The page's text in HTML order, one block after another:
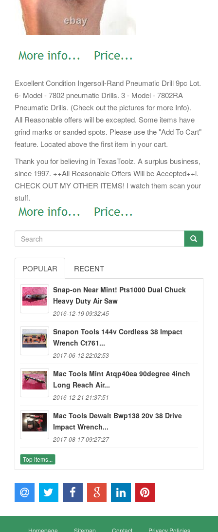
Excellent Condition Ingersoll-Rand Pneumatic Drill 9pc Lot.
6- Model - 7802 pneumatic Drills. 3 - Model - 7802RA
Pneumatic Drills. (Check out the pictures for more Info).
All Reasonable offers will be excepted. Some items have
grind marks or sanded spots. Please use the "Add To Cart"
feature. Located above the first item in your cart.
Thank you for believing in TexasToolz. A surplus business,
since 1997. ++All Reasonable Offers Will be Accepted++l.
CHECK OUT MY OTHER ITEMS! I watch them scan your
stuff.
POPULAR RECENT
Snap-on Near Mint! Pts1000 Dual Chuck
Heavy Duty Air Saw
2016-12-19 09:32:45
Snapon Tools 144v Cordless 38 Impact
Wrench Ct761...
2017-06-12 22:02:53
Mac Tools Mint Atqp40ea 90degree 4inch
Long Reach Air...
2016-12-21 21:37:51
Mac Tools Dewalt Bwp138 20v 38 Drive
Impact Wrench...
2017-08-17 09:27:27
Top items...
Homepage Sitemap Contact Privacy Policies